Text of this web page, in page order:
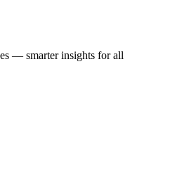
— smarter insights for all